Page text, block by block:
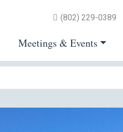
(802) 229-0389
Meetings & Events